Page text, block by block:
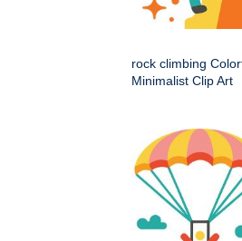
rock climbing
Minimalist Clip Art